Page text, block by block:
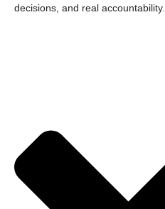
decisions, and real accountability.